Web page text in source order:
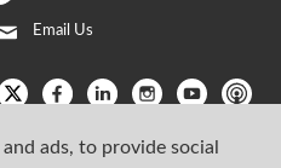
ads, to provide social
Email Us